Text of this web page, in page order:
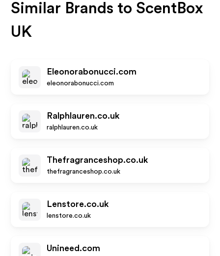
Similar Brands to ScentBox
UK
Eleonorabonucci.com
eleonorabonucci.com
Ralphlauren.co.uk
ralphlauren.co.uk
Thefragranceshop.co.uk
thefragranceshop.co.uk
Lenstore.co.uk
lenstore.co.uk
Unineed.com